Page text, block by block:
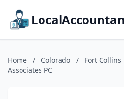
Home / Colorado / Fort Collins
Associates PC